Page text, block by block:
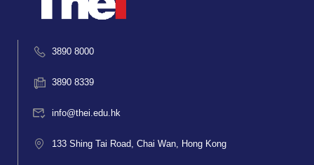
3890 8000
3890 8339
info@thei.edu.hk
133 Shing Tai Road, Chai Wan, Hong Kong